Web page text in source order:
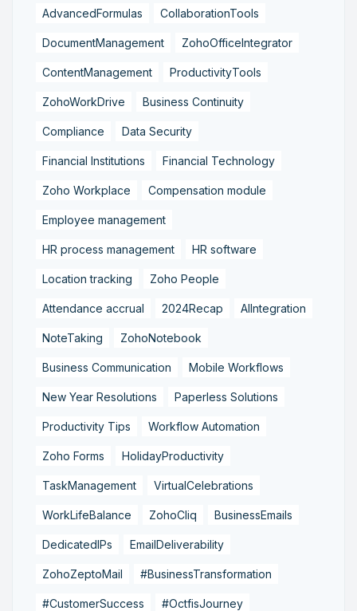
AdvancedFormulas CollaborationTools
DocumentManagement ZohoOfficeIntegrator
ContentManagement ProductivityTools
ZohoWorkDrive Business Continuity
Compliance Data Security
Financial Institutions Financial Technology
Zoho Workplace Compensation module
Employee management
HR process management HR software
Location tracking Zoho People
Attendance accrual 2024Recap AIIntegration
NoteTaking ZohoNotebook
Business Communication Mobile Workflows
New Year Resolutions Paperless Solutions
Productivity Tips Workflow Automation
Zoho Forms HolidayProductivity
TaskManagement VirtualCelebrations
WorkLifeBalance ZohoCliq BusinessEmails
DedicatedIPs EmailDeliverability
ZohoZeptoMail #BusinessTransformation
#CustomerSuccess #OctfisJourney